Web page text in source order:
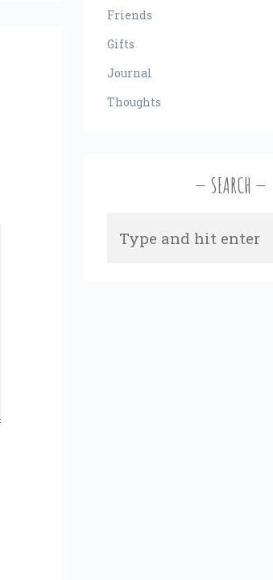
Friends
Gifts
Journal
Thoughts
SEARCH